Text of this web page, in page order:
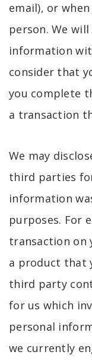
email), or
person. We
information
consider that
you complete
a transaction
We may
third parties
information
purposes. For
transaction on
a product that
third party
for us which
personal
we currently